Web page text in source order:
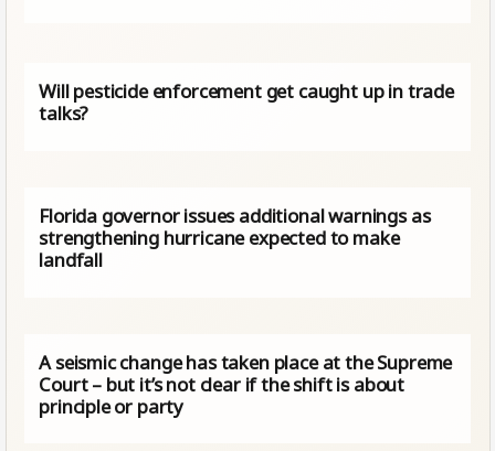
Will pesticide enforcement get caught up in trade
talks?
Florida governor issues additional warnings as
strengthening hurricane expected to make
landfall
A seismic change has taken place at the Supreme
Court – but it’s not clear if the shift is about
principle or party